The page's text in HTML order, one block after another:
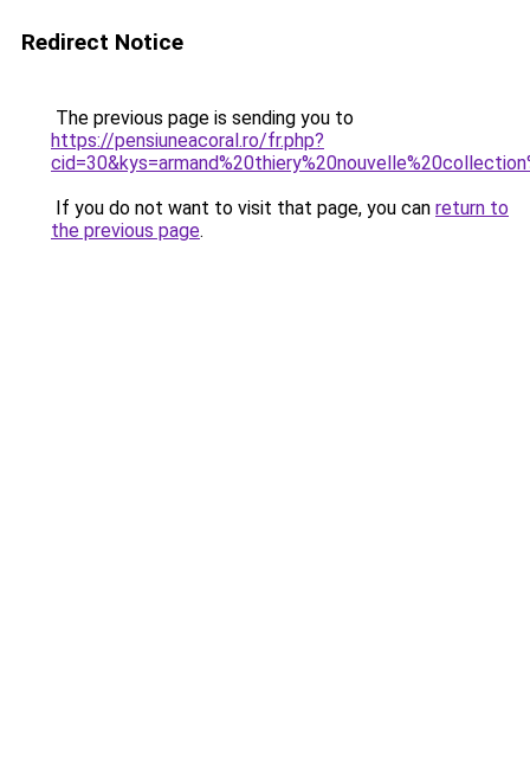
Redirect Notice
The previous page is sending you to
https://pensiuneacoral.ro/fr.php?
If you do not want to visit that page, you can return to
the previous page.